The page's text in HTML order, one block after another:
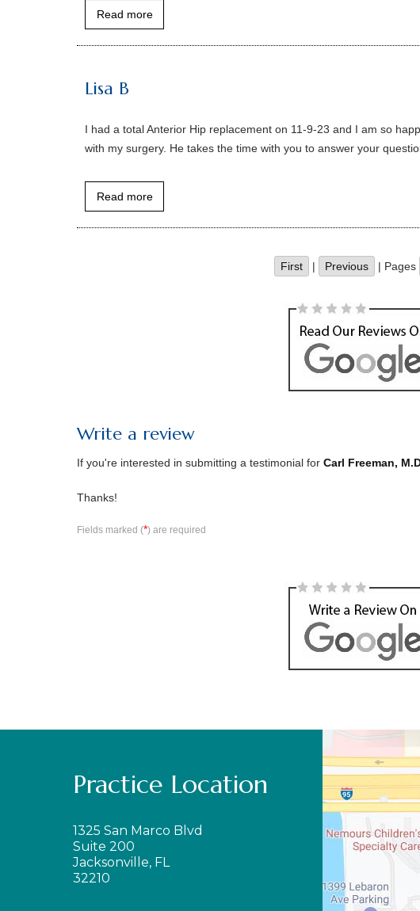
Read more
Lisa B
I had a total Anterior Hip replacement on 11-9-23 and I am so
with my surgery. He takes the time with you to answer your
Read more
First | Previous | Pages
Write a review
If you're interested in submitting a testimonial for Carl Freeman,
Thanks!
Fields marked (*) are required
Practice Location
1325 San Marco Blvd
Suite 200
Jacksonville, FL
32210